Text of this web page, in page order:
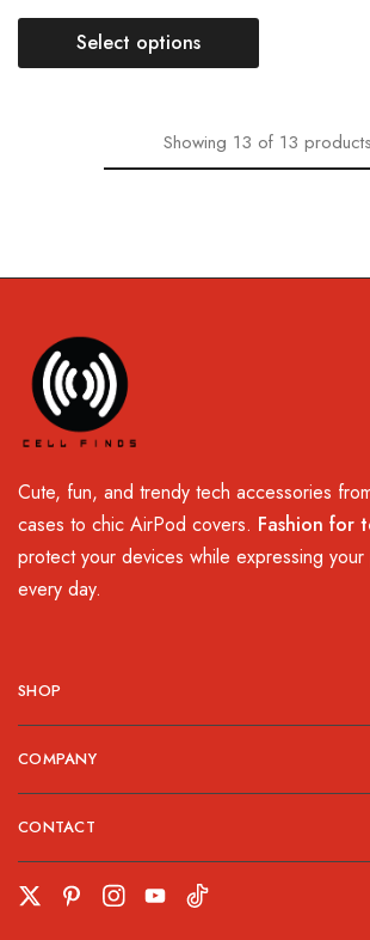
Select options
Showing 13 of 13 products
Cute, fun, and trendy tech accessories
cases to chic AirPod covers. Fashion for
protect your devices while expressing your
every day.
SHOP
COMPANY
CONTACT